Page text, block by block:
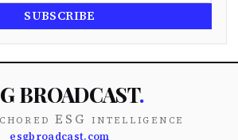
SUBSCRIBE
BROADCAST.
ESG intelligence
esgbroadcast.com